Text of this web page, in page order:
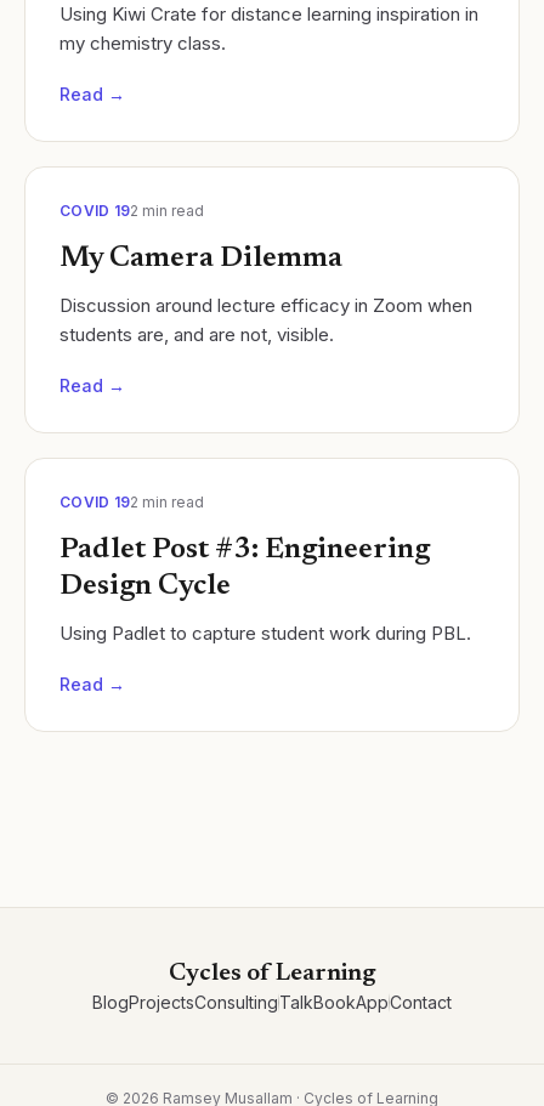
Using Kiwi Crate for distance learning inspiration in
my chemistry class.
Read →
COVID 192 min read
My Camera Dilemma
Discussion around lecture efficacy in Zoom when
students are, and are not, visible.
Read →
COVID 192 min read
Padlet Post #3: Engineering
Design Cycle
Using Padlet to capture student work during PBL.
Read →
Cycles of Learning
BlogProjectsConsultingTalkBookAppContact
© 2026 Ramsey Musallam · Cycles of Learning